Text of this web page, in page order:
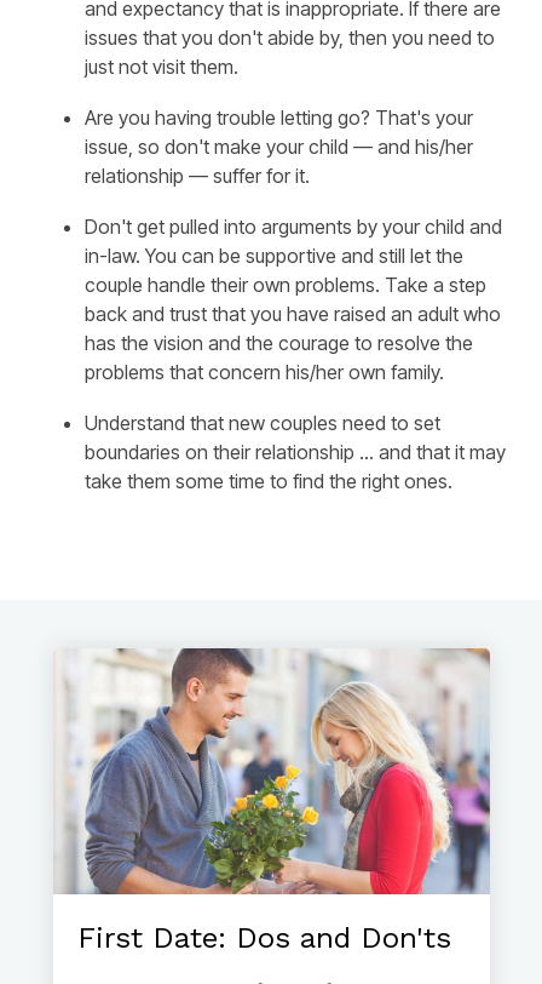
and expectancy that is inappropriate. If there are
issues that you don't abide by, then you need to
just not visit them.
Are you having trouble letting go? That's your
issue, so don't make your child — and his/her
relationship — suffer for it.
Don't get pulled into arguments by your child and
in-law. You can be supportive and still let the
couple handle their own problems. Take a step
back and trust that you have raised an adult who
has the vision and the courage to resolve the
problems that concern his/her own family.
Understand that new couples need to set
boundaries on their relationship ... and that it may
take them some time to find the right ones.
First Date: Dos and Don'ts